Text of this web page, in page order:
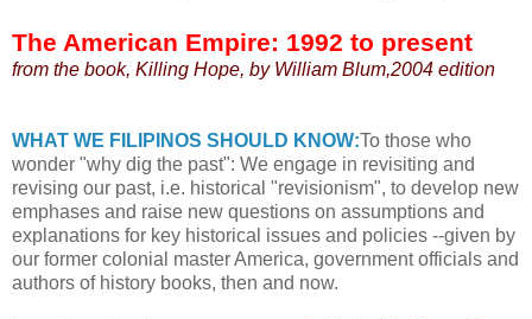
The American Empire: 1992 to present
from the book, Killing Hope, by William Blum,2004 edition
WHAT WE FILIPINOS SHOULD KNOW:To those who
wonder "why dig the past": We engage in revisiting and
revising our past, i.e. historical "revisionism", to develop new
emphases and raise new questions on assumptions and
explanations for key historical issues and policies --given by
our former colonial master America, government officials and
authors of history books, then and now.